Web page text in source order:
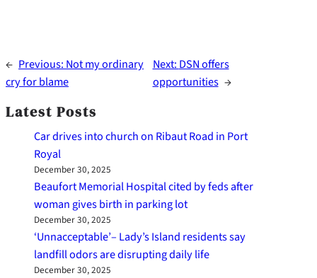
← Previous: Not my ordinary
cry for blame
Next: DSN offers
opportunities →
Latest Posts
Car drives into church on Ribaut Road in Port
Royal
December 30, 2025
Beaufort Memorial Hospital cited by feds after
woman gives birth in parking lot
December 30, 2025
‘Unnacceptable’– Lady’s Island residents say
landfill odors are disrupting daily life
December 30, 2025